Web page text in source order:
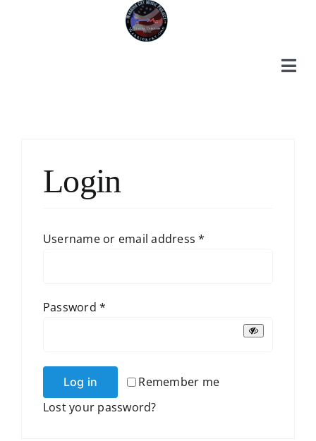
About Us
Login
Username or email address*
Password*
Remember me
Log in
Lost your password?